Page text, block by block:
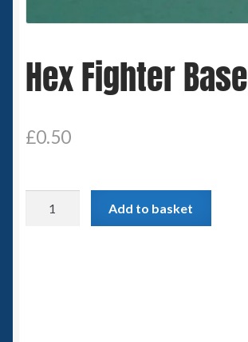
Spaceships
Small Scale Scenery
15mm SF
6mm SF
Germy’s 3mm Sci-fi
Hex Fighter Base
£0.50
Add to basket